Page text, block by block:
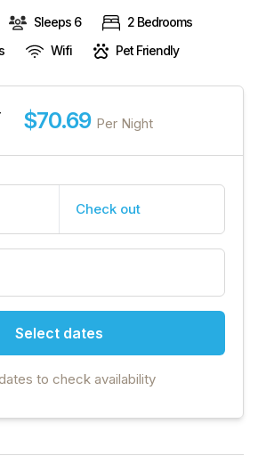
Sleeps 6
2 Bedrooms
Wifi Pet Friendly
$70.69 Per Night
Check out
Select dates
to check availability